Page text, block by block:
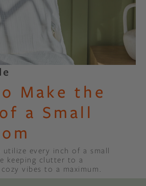
Make the
a Small
utilize every inch of a small
keeping clutter to a
vibes to a maximum.